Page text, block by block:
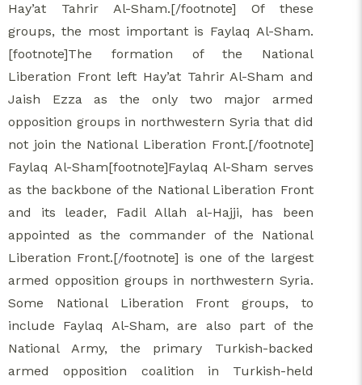
Hay’at Tahrir Al-Sham.[/footnote] Of these
groups, the most important is Faylaq Al-Sham.
[footnote]The formation of the National
Liberation Front left Hay’at Tahrir Al-Sham and
Jaish Ezza as the only two major armed
opposition groups in northwestern Syria that did
not join the National Liberation Front.[/footnote]
Faylaq Al-Sham[footnote]Faylaq Al-Sham serves
as the backbone of the National Liberation Front
and its leader, Fadil Allah al-Hajji, has been
appointed as the commander of the National
Liberation Front.[/footnote] is one of the largest
armed opposition groups in northwestern Syria.
Some National Liberation Front groups, to
include Faylaq Al-Sham, are also part of the
National Army, the primary Turkish-backed
armed opposition coalition in Turkish-held